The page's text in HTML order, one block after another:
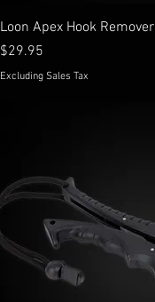
Loon Apex Hook Remover
Price
$29.95
Excluding Sales Tax